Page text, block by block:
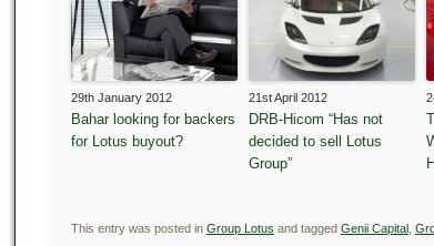
29th January 2012
Bahar looking for backers
for Lotus buyout?
21st April 2012
DRB-Hicom “Has not
decided to sell Lotus
Group”
This entry was posted in Group Lotus and tagged Genii Capital